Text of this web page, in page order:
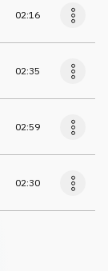
02:16
02:35
02:59
02:30